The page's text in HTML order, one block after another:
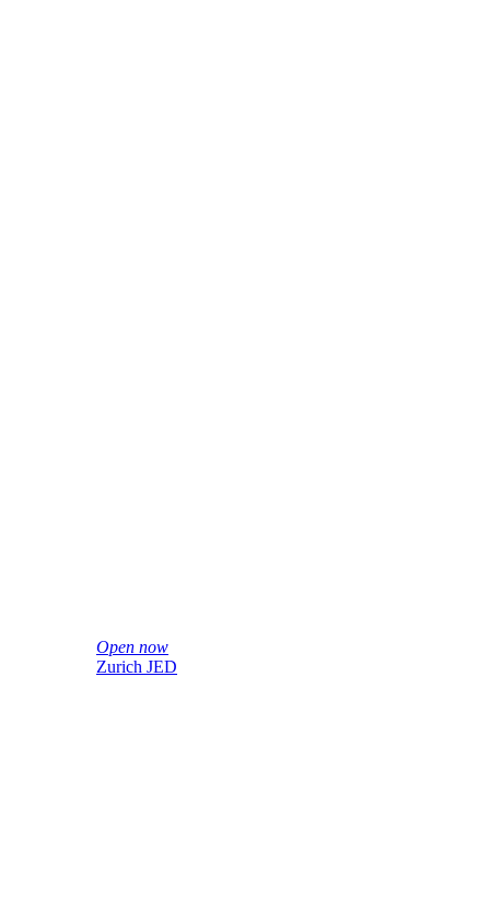
Open now
Zurich JED